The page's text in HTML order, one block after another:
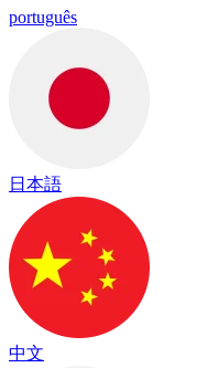
português
日本語
中文